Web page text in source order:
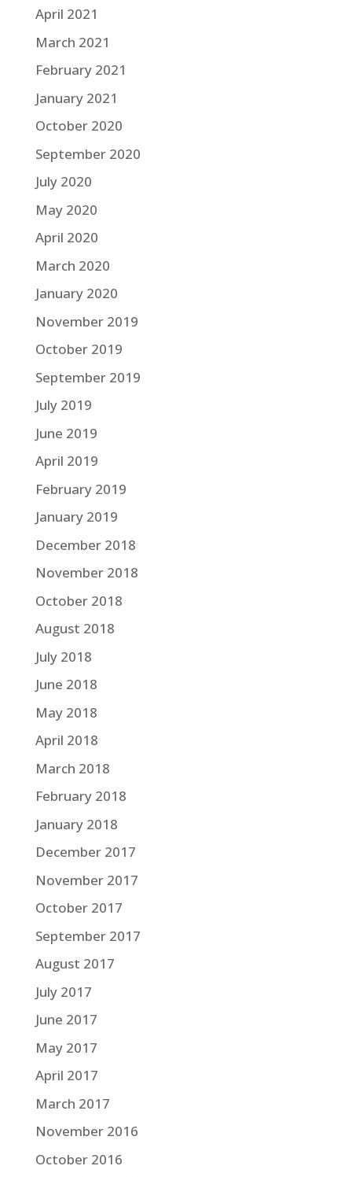
April 2021
March 2021
February 2021
January 2021
October 2020
September 2020
July 2020
May 2020
April 2020
March 2020
January 2020
November 2019
October 2019
September 2019
July 2019
June 2019
April 2019
February 2019
January 2019
December 2018
November 2018
October 2018
August 2018
July 2018
June 2018
May 2018
April 2018
March 2018
February 2018
January 2018
December 2017
November 2017
October 2017
September 2017
August 2017
July 2017
June 2017
May 2017
April 2017
March 2017
November 2016
October 2016